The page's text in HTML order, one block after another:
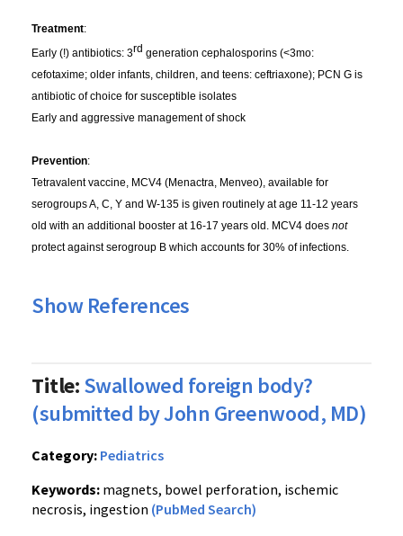
Treatment:
Early (!) antibiotics: 3rd generation cephalosporins (<3mo:
cefotaxime; older infants, children, and teens: ceftriaxone); PCN G is
antibiotic of choice for susceptible isolates
Early and aggressive management of shock
Prevention:
Tetravalent vaccine, MCV4 (Menactra, Menveo), available for
serogroups A, C, Y and W-135 is given routinely at age 11-12 years
old with an additional booster at 16-17 years old. MCV4 does not
protect against serogroup B which accounts for 30% of infections.
Show References
Title:Swallowed foreign body?
(submitted by John Greenwood, MD)
Category: Pediatrics
Keywords: magnets, bowel perforation, ischemic
necrosis, ingestion (PubMed Search)